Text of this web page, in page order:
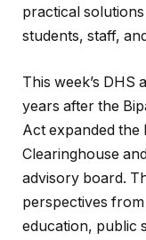
practical
students, staff,
This week’s
years after the
Act expanded the
Clearinghouse
advisory board.
perspectives
education, public